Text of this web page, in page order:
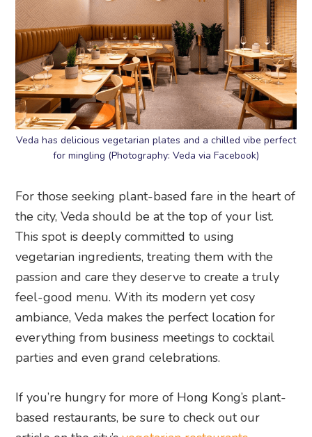
Veda has delicious vegetarian plates and a chilled vibe perfect
for mingling (Photography: Veda via Facebook)
For those seeking plant-based fare in the heart of
the city, Veda should be at the top of your list.
This spot is deeply committed to using
vegetarian ingredients, treating them with the
passion and care they deserve to create a truly
feel-good menu. With its modern yet cosy
ambiance, Veda makes the perfect location for
everything from business meetings to cocktail
parties and even grand celebrations.
If you’re hungry for more of Hong Kong’s plant-
based restaurants, be sure to check out our